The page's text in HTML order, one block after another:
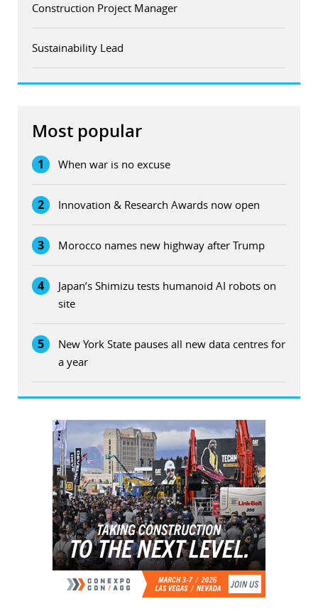
Construction Project Manager
Sustainability Lead
Most popular
1 When war is no excuse
2 Innovation & Research Awards now open
3 Morocco names new highway after Trump
4
Japan’s Shimizu tests humanoid AI robots on
site
5
New York State pauses all new data centres for
a year